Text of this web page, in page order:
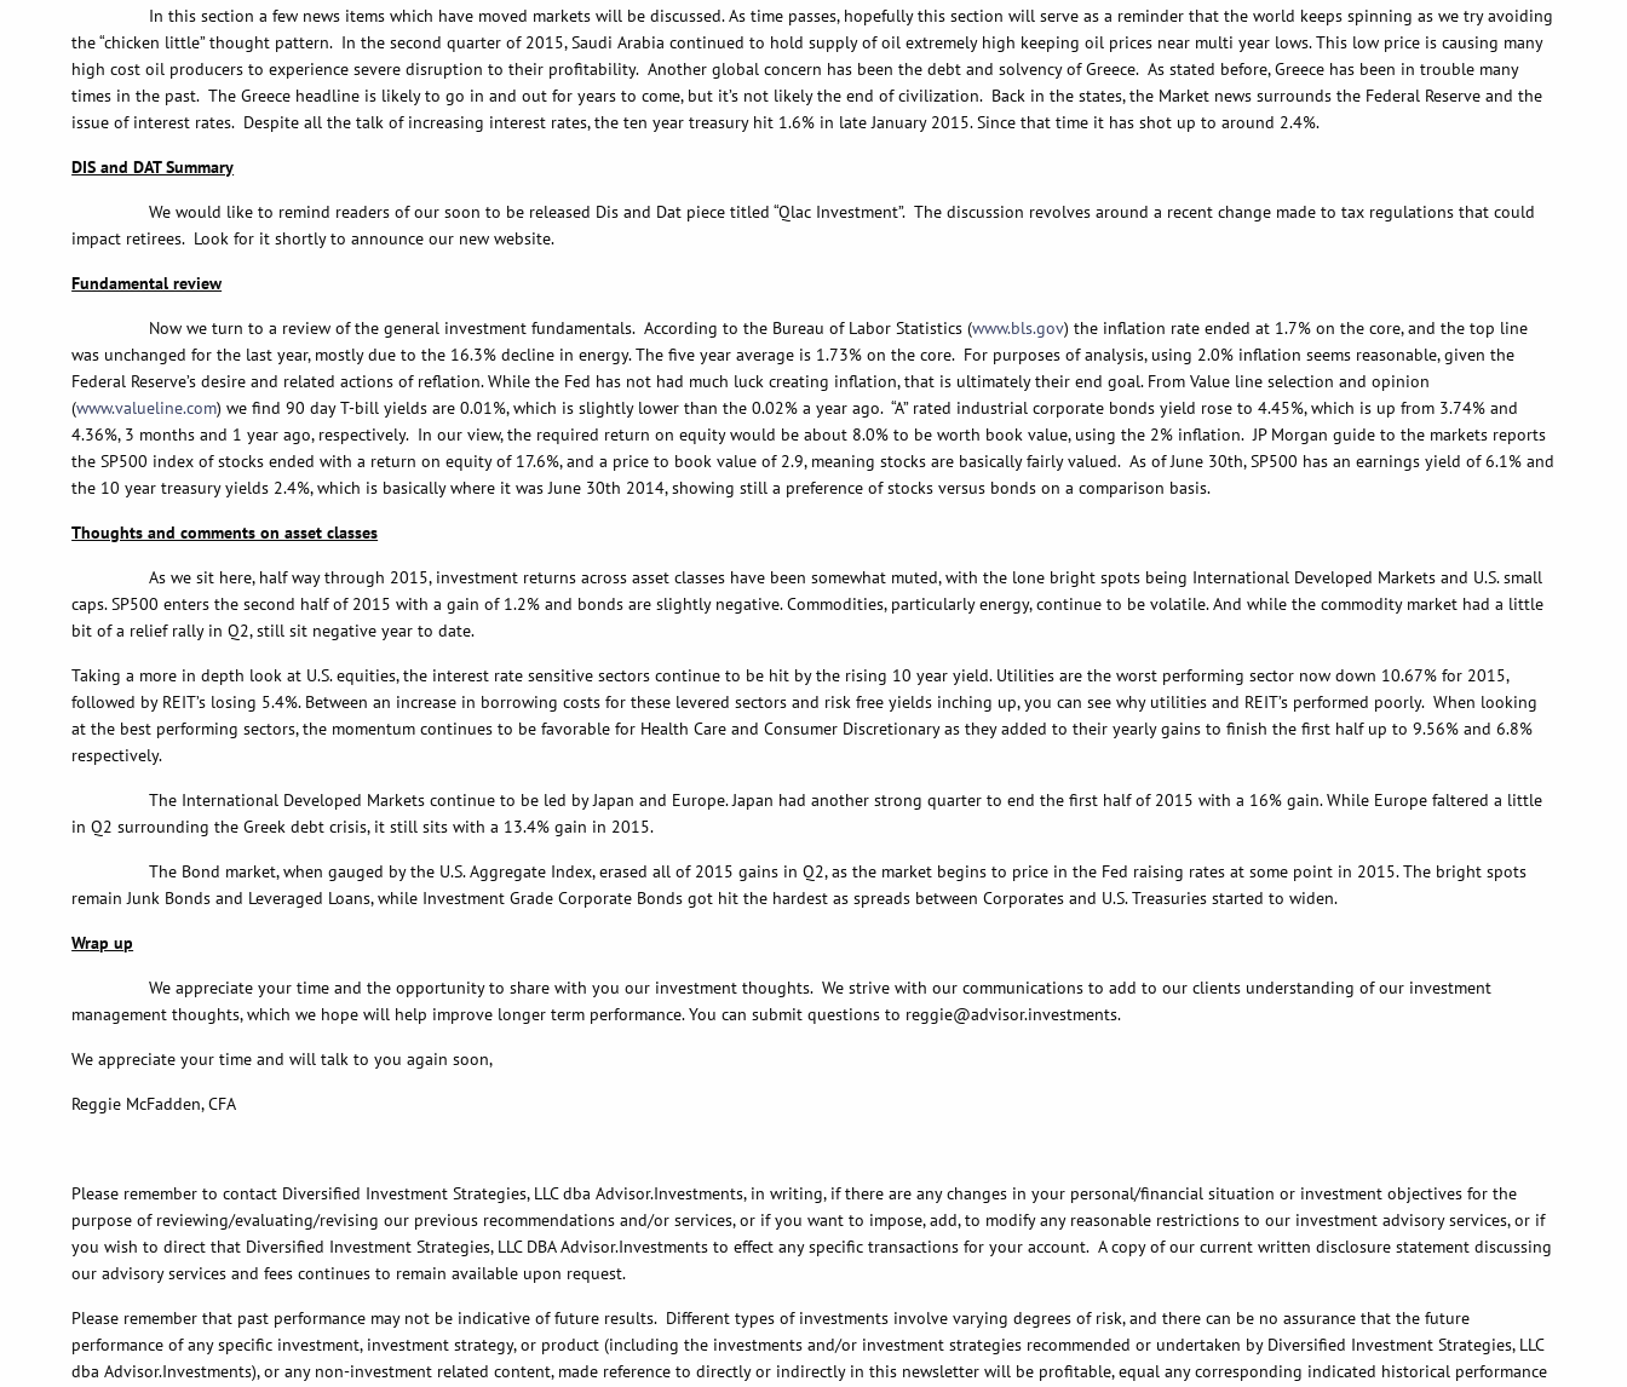
In this section a few news items which have moved markets will be discussed. As time passes, hopefully this section will serve as a reminder that the world keeps spinning as we try avoiding
the “chicken little” thought pattern. In the second quarter of 2015, Saudi Arabia continued to hold supply of oil extremely high keeping oil prices near multi year lows. This low price is causing many
high cost oil producers to experience severe disruption to their profitability. Another global concern has been the debt and solvency of Greece. As stated before, Greece has been in trouble many
times in the past. The Greece headline is likely to go in and out for years to come, but it’s not likely the end of civilization. Back in the states, the Market news surrounds the Federal Reserve and the
issue of interest rates. Despite all the talk of increasing interest rates, the ten year treasury hit 1.6% in late January 2015. Since that time it has shot up to around 2.4%.
DIS and DAT Summary
We would like to remind readers of our soon to be released Dis and Dat piece titled “Qlac Investment”. The discussion revolves around a recent change made to tax regulations that could
impact retirees. Look for it shortly to announce our new website.
Fundamental review
Now we turn to a review of the general investment fundamentals. According to the Bureau of Labor Statistics (www.bls.gov) the inflation rate ended at 1.7% on the core, and the top line
was unchanged for the last year, mostly due to the 16.3% decline in energy. The five year average is 1.73% on the core. For purposes of analysis, using 2.0% inflation seems reasonable, given the
Federal Reserve’s desire and related actions of reflation. While the Fed has not had much luck creating inflation, that is ultimately their end goal. From Value line selection and opinion
(www.valueline.com) we find 90 day T-bill yields are 0.01%, which is slightly lower than the 0.02% a year ago. “A” rated industrial corporate bonds yield rose to 4.45%, which is up from 3.74% and
4.36%, 3 months and 1 year ago, respectively. In our view, the required return on equity would be about 8.0% to be worth book value, using the 2% inflation. JP Morgan guide to the markets reports
the SP500 index of stocks ended with a return on equity of 17.6%, and a price to book value of 2.9, meaning stocks are basically fairly valued. As of June 30th, SP500 has an earnings yield of 6.1% and
the 10 year treasury yields 2.4%, which is basically where it was June 30th 2014, showing still a preference of stocks versus bonds on a comparison basis.
Thoughts and comments on asset classes
As we sit here, half way through 2015, investment returns across asset classes have been somewhat muted, with the lone bright spots being International Developed Markets and U.S. small
caps. SP500 enters the second half of 2015 with a gain of 1.2% and bonds are slightly negative. Commodities, particularly energy, continue to be volatile. And while the commodity market had a little
bit of a relief rally in Q2, still sit negative year to date.
Taking a more in depth look at U.S. equities, the interest rate sensitive sectors continue to be hit by the rising 10 year yield. Utilities are the worst performing sector now down 10.67% for 2015,
followed by REIT’s losing 5.4%. Between an increase in borrowing costs for these levered sectors and risk free yields inching up, you can see why utilities and REIT’s performed poorly. When looking
at the best performing sectors, the momentum continues to be favorable for Health Care and Consumer Discretionary as they added to their yearly gains to finish the first half up to 9.56% and 6.8%
respectively.
The International Developed Markets continue to be led by Japan and Europe. Japan had another strong quarter to end the first half of 2015 with a 16% gain. While Europe faltered a little
in Q2 surrounding the Greek debt crisis, it still sits with a 13.4% gain in 2015.
The Bond market, when gauged by the U.S. Aggregate Index, erased all of 2015 gains in Q2, as the market begins to price in the Fed raising rates at some point in 2015. The bright spots
remain Junk Bonds and Leveraged Loans, while Investment Grade Corporate Bonds got hit the hardest as spreads between Corporates and U.S. Treasuries started to widen.
Wrap up
We appreciate your time and the opportunity to share with you our investment thoughts. We strive with our communications to add to our clients understanding of our investment
management thoughts, which we hope will help improve longer term performance. You can submit questions to reggie@advisor.investments.
We appreciate your time and will talk to you again soon,
Reggie McFadden, CFA
Please remember to contact Diversified Investment Strategies, LLC dba Advisor.Investments, in writing, if there are any changes in your personal/financial situation or investment objectives for the
purpose of reviewing/evaluating/revising our previous recommendations and/or services, or if you want to impose, add, to modify any reasonable restrictions to our investment advisory services, or if
you wish to direct that Diversified Investment Strategies, LLC DBA Advisor.Investments to effect any specific transactions for your account. A copy of our current written disclosure statement discussing
our advisory services and fees continues to remain available upon request.
Please remember that past performance may not be indicative of future results. Different types of investments involve varying degrees of risk, and there can be no assurance that the future
performance of any specific investment, investment strategy, or product (including the investments and/or investment strategies recommended or undertaken by Diversified Investment Strategies, LLC
dba Advisor.Investments), or any non-investment related content, made reference to directly or indirectly in this newsletter will be profitable, equal any corresponding indicated historical performance